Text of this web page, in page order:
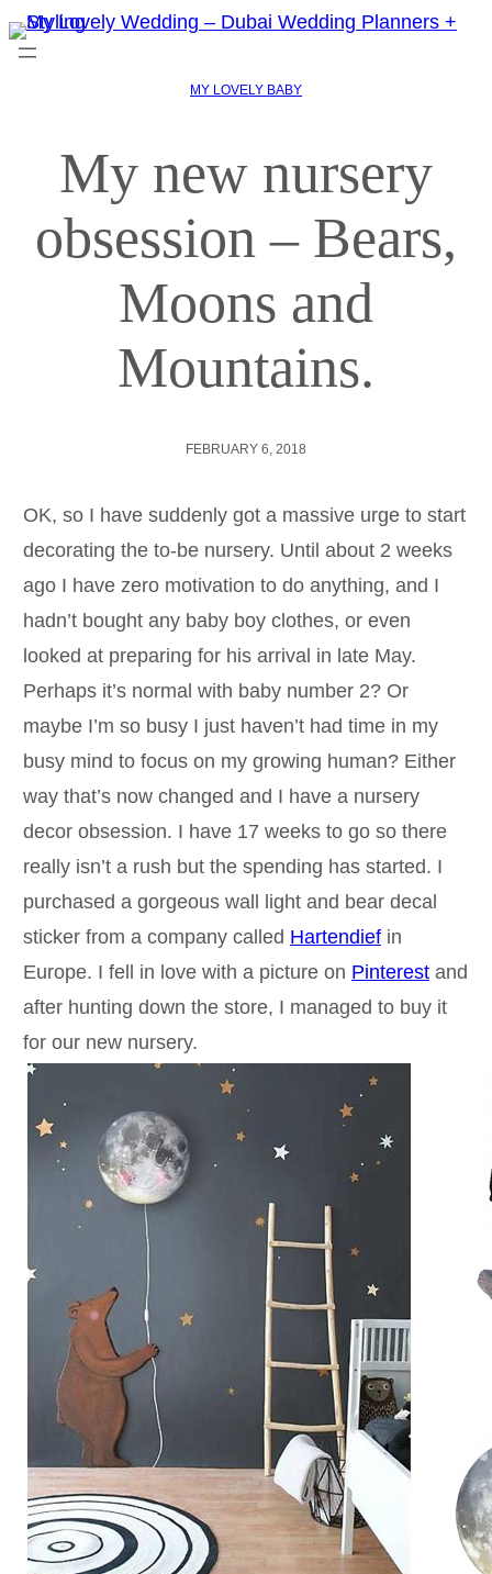
MY LOVELY BABY
My new nursery
obsession – Bears,
Moons and
Mountains.
FEBRUARY 6, 2018
OK, so I have suddenly got a massive urge to start
decorating the to-be nursery. Until about 2 weeks
ago I have zero motivation to do anything, and I
hadn’t bought any baby boy clothes, or even
looked at preparing for his arrival in late May.
Perhaps it’s normal with baby number 2? Or
maybe I’m so busy I just haven’t had time in my
busy mind to focus on my growing human? Either
way that’s now changed and I have a nursery
decor obsession. I have 17 weeks to go so there
really isn’t a rush but the spending has started. I
purchased a gorgeous wall light and bear decal
sticker from a company called Hartendiefin
Europe. I fell in love with a picture on Pinterestand
after hunting down the store, I managed to buy it
for our new nursery.